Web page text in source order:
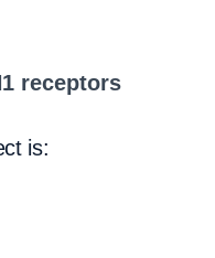
receptors
is: